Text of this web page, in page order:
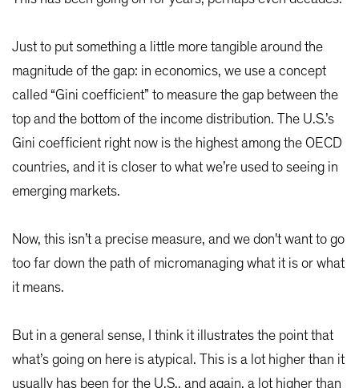
Just to put something a little more tangible around the
magnitude of the gap: in economics, we use a concept
called “Gini coefficient” to measure the gap between the
top and the bottom of the income distribution. The U.S.’s
Gini coefficient right now is the highest among the OECD
countries, and it is closer to what we’re used to seeing in
emerging markets.
Now, this isn’t a precise measure, and we don't want to go
too far down the path of micromanaging what it is or what
it means.
But in a general sense, I think it illustrates the point that
what’s going on here is atypical. This is a lot higher than it
usually has been for the U.S., and again, a lot higher than